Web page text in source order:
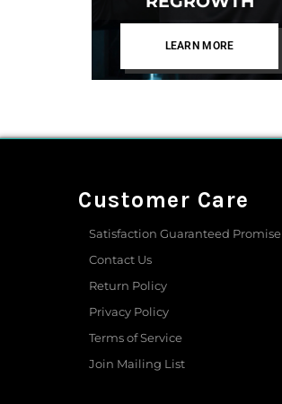
LEARN MORE
Customer Care
Satisfaction Guaranteed Promise
Contact Us
Return Policy
Privacy Policy
Terms of Service
Join Mailing List